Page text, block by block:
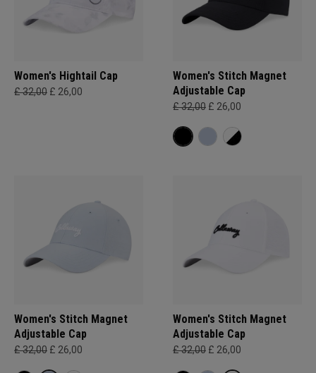
Women's Hightail Cap
£ 32,00 £ 26,00
Women's Stitch Magnet
Adjustable Cap
£ 32,00 £ 26,00
Women's Stitch Magnet
Adjustable Cap
£ 32,00 £ 26,00
Women's Stitch Magnet
Adjustable Cap
£ 32,00 £ 26,00